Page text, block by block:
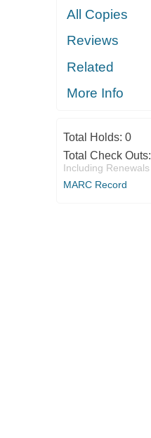
All Copies
Reviews
Related
More Info
Total Holds: 0
Total Check Outs:
Including Renewals
MARC Record